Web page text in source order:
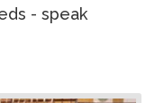
- speak